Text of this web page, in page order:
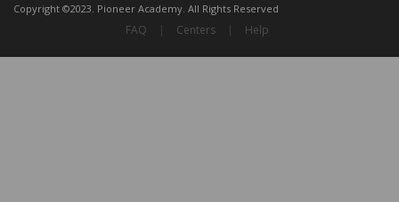
Copyright ©2023. Pioneer Academy. All Rights Reserved
FAQ | Centers | Help